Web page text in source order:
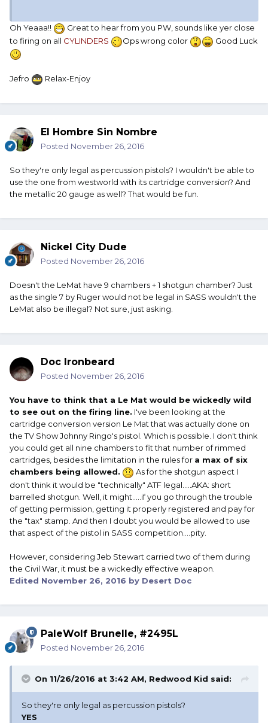
Oh Yeaaa!!
Great to hear from you PW, sounds like yer close
to firing on all CYLINDERS Ops wrong color Good Luck
Jefro Relax-Enjoy
El Hombre Sin Nombre
Posted November 26, 2016
So they're only legal as percussion pistols? I wouldn't be able to
use the one from westworld with its cartridge conversion? And
the metallic 20 gauge as well? That would be fun.
Nickel City Dude
Posted November 26, 2016
Doesn't the LeMat have 9 chambers + 1 shotgun chamber? Just
as the single 7 by Ruger would not be legal in SASS wouldn't the
LeMat also be illegal? Not sure, just asking.
Doc Ironbeard
Posted November 26, 2016
You have to think that a Le Mat would be wickedly wild
to see out on the firing line. I've been looking at the
cartridge conversion version Le Mat that was actually done on
the TV Show Johnny Ringo's pistol. Which is possible. I don't think
you could get all nine chambers to fit that number of rimmed
cartridges, besides the limitation in the rules for a max of six
chambers being allowed.
As for the shotgun aspect I
don't think it would be "technically" ATF legal.....AKA: short
barrelled shotgun. Well, it might.....if you go through the trouble
of getting permission, getting it properly registered and pay for
the "tax" stamp. And then I doubt you would be allowed to use
that aspect of the pistol in SASS competition....pity.
However, considering Jeb Stewart carried two of them during
the Civil War, it must be a wickedly effective weapon.
Edited November 26, 2016 by Desert Doc
PaleWolf Brunelle, #2495L
Posted November 26, 2016
On 11/26/2016 at 3:42 AM, Redwood Kid said:
So they're only legal as percussion pistols?
YES